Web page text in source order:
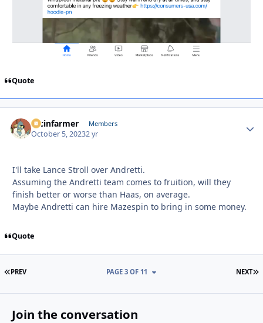
Quote
racinfarmer Members
October 5, 20232 yr
I'll take Lance Stroll over Andretti.
Assuming the Andretti team comes to fruition, will they
finish better or worse than Haas, on average.
Maybe Andretti can hire Mazespin to bring in some money.
Quote
FIRST PAGE
PREV NEXT
PAGE 3 OF 11
Join the conversation